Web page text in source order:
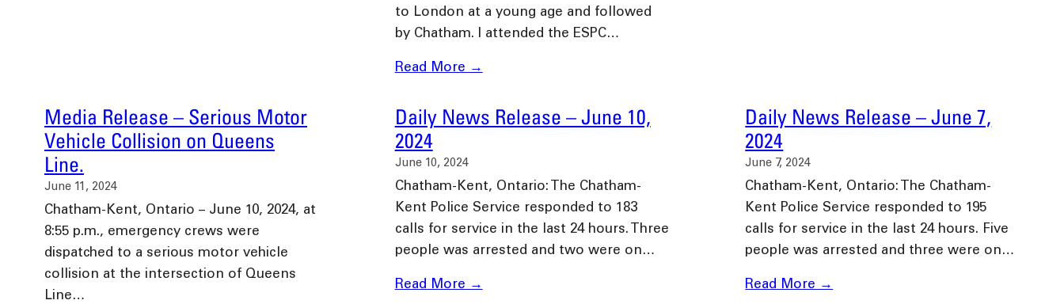
to London at a young age and followed
by Chatham. I attended the ESPC…
Read More →
Media Release – Serious Motor
Vehicle Collision on Queens
Line.
June 11, 2024
Chatham-Kent, Ontario – June 10, 2024, at
8:55 p.m., emergency crews were
dispatched to a serious motor vehicle
collision at the intersection of Queens
Line…
Daily News Release – June 10,
2024
June 10, 2024
Chatham-Kent, Ontario: The Chatham-
Kent Police Service responded to 183
calls for service in the last 24 hours. Three
people was arrested and two were on…
Read More →
Daily News Release – June 7,
2024
June 7, 2024
Chatham-Kent, Ontario: The Chatham-
Kent Police Service responded to 195
calls for service in the last 24 hours. Five
people was arrested and three were on…
Read More →